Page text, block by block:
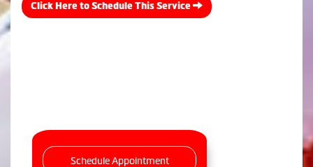
Click Here to Schedule This Service
Schedule Appointment